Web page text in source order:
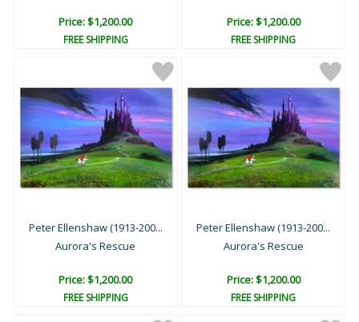
Price: $1,200.00
FREE SHIPPING
Price: $1,200.00
FREE SHIPPING
Peter Ellenshaw (1913-200...
Aurora's Rescue
Price: $1,200.00
FREE SHIPPING
Peter Ellenshaw (1913-200...
Aurora's Rescue
Price: $1,200.00
FREE SHIPPING